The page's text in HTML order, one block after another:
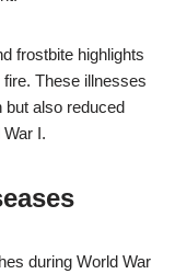
frostbite highlights
These illnesses
but also reduced
I.
during World War